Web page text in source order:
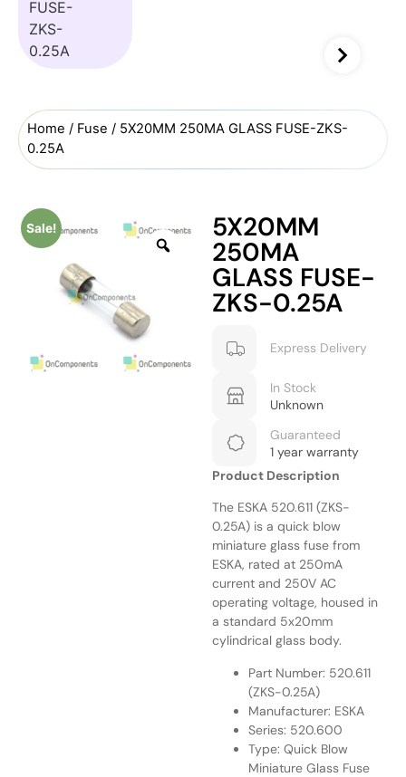
Home / Fuse / 5X20MM 250MA GLASS FUSE-ZKS-
0.25A
Sale! 5X20MM
250MA
GLASS FUSE-
ZKS-0.25A
Express Delivery
In Stock
Unknown
Guaranteed
1 year warranty
Product Description
The ESKA 520.611 (ZKS-
0.25A) is a quick blow
miniature glass fuse from
ESKA, rated at 250mA
current and 250V AC
operating voltage, housed in
a standard 5x20mm
cylindrical glass body.
Part Number: 520.611
(ZKS-0.25A)
Manufacturer: ESKA
Series: 520.600
Type: Quick Blow
Miniature Glass Fuse